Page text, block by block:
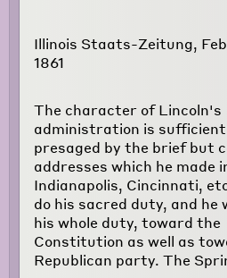
Illinois Staats-Zeitung,
1861
The character of Lincoln's
administration is
presaged by the brief but
addresses which he made
Indianapolis, Cincinnati,
do his sacred duty, and he
his whole duty, toward the
Constitution as well as
Republican party. The